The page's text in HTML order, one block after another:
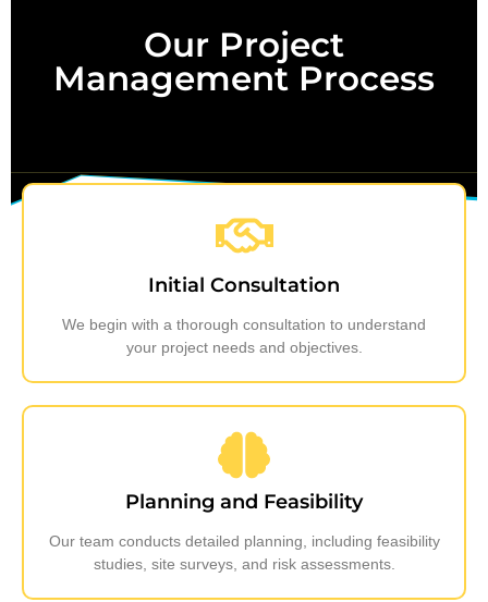
Our Project
Management Process
Initial Consultation
We begin with a thorough consultation to understand
your project needs and objectives.
Planning and Feasibility
Our team conducts detailed planning, including feasibility
studies, site surveys, and risk assessments.